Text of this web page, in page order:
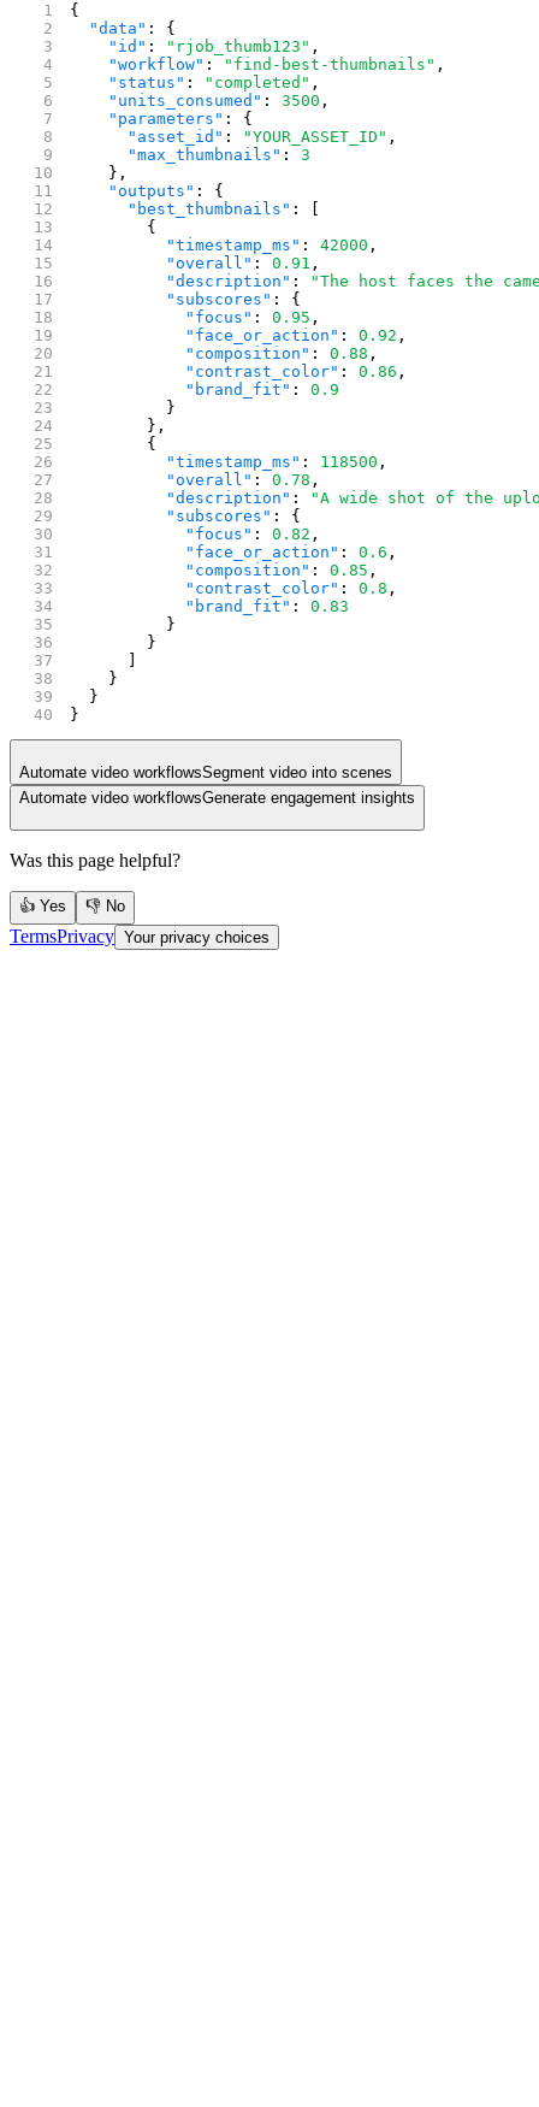
{
  "data"
: {
    "id"
: "rjob_thumb123" ,
    "workflow"
: "find-best-thumbnails" ,
    "status"
: "completed" ,
    "units_consumed"
: 3500 ,
    "parameters"
: {
      "asset_id"
: "YOUR_ASSET_ID" ,
      "max_thumbnails"
: 3
    },
    "outputs"
: {
      "best_thumbnails"
: [
        {
          "timestamp_ms"
: 42000 ,
          "overall"
: 0.91 ,
          "description"
:
"The host faces the
          "subscores"
: {
            "focus"
: 0.95 ,
            "face_or_action"
: 0.92 ,
            "composition"
: 0.88 ,
            "contrast_color"
: 0.86 ,
            "brand_fit"
: 0.9
          }
        },
        {
          "timestamp_ms"
: 118500 ,
          "overall"
: 0.78 ,
          "description"
:
"A wide shot of the
          "subscores"
: {
            "focus"
: 0.82 ,
            "face_or_action"
: 0.6 ,
            "composition"
: 0.85 ,
            "contrast_color"
: 0.8 ,
            "brand_fit"
: 0.83
          }
        }
    }
  }
}
Automate video workflowsSegment video into scenes
Automate video workflowsGenerate engagement insights
Was this page helpful?
👍 Yes 👎 No
TermsPrivacy Your privacy choices